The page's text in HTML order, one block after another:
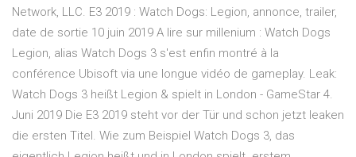
Network, LLC. E3 2019 : Watch Dogs: Legion, annonce, trailer,
date de sortie 10 juin 2019 A lire sur millenium : Watch Dogs
Legion, alias Watch Dogs 3 s'est enfin montré à la
conférence Ubisoft via une longue vidéo de gameplay. Leak:
Watch Dogs 3 heißt Legion & spielt in London - GameStar 4.
Juni 2019 Die E3 2019 steht vor der Tür und schon jetzt leaken
die ersten Titel. Wie zum Beispiel Watch Dogs 3, das